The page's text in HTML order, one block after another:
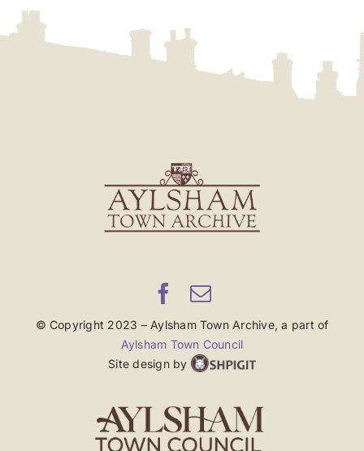
© Copyright 2023 – Aylsham Town Archive, a part of
Aylsham Town Council
Site design by